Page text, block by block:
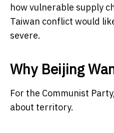
how vulnerable supply
Taiwan conflict would
severe.
Why Beijing
For the Communist
about territory.